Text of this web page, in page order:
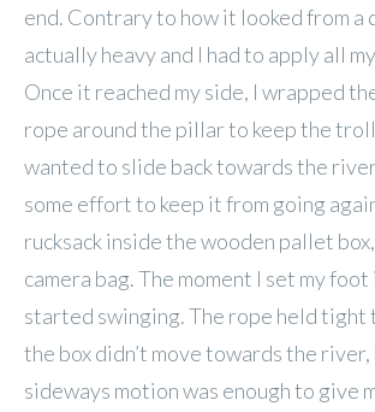
end. Contrary to how it looked from a
actually heavy and I had to apply all
Once it reached my side, I wrapped
rope around the pillar to keep the
wanted to slide back towards the
some effort to keep it from going
rucksack inside the wooden pallet
camera bag. The moment I set my
started swinging. The rope held tight
the box didn’t move towards the
sideways motion was enough to give